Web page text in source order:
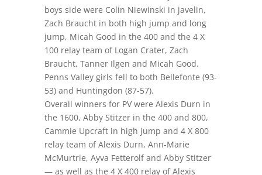
boys side were Colin Niewinski in javelin,
Zach Braucht in both high jump and long
jump, Micah Good in the 400 and the 4 X
100 relay team of Logan Crater, Zach
Braucht, Tanner Ilgen and Micah Good.
Penns Valley girls fell to both Bellefonte (93-
53) and Huntingdon (87-57).
Overall winners for PV were Alexis Durn in
the 1600, Abby Stitzer in the 400 and 800,
Cammie Upcraft in high jump and 4 X 800
relay team of Alexis Durn, Ann-Marie
McMurtrie, Ayva Fetterolf and Abby Stitzer
— as well as the 4 X 400 relay of Alexis